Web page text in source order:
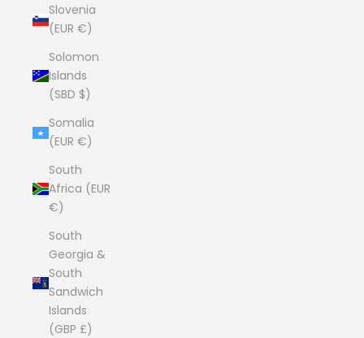
Slovenia
(EUR €)
Solomon
Islands
(SBD $)
Somalia
(EUR €)
South
Africa (EUR
€)
South
Georgia &
South
Sandwich
Islands
(GBP £)